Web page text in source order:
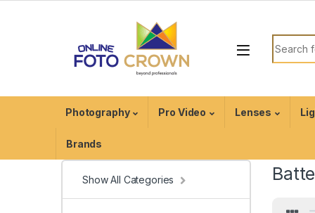
Photography Pro Video Lenses
Brands
Show All Categories